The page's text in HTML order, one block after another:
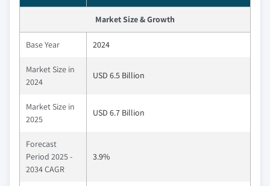
Market Size & Growth
Base Year 2024
Market Size in
2024
USD 6.5 Billion
Market Size in
2025
USD 6.7 Billion
Forecast
Period 2025 -
2034 CAGR
3.9%